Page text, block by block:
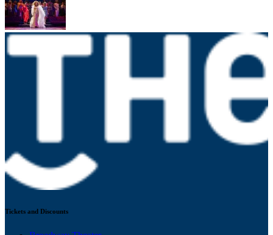
Tickets and Discounts